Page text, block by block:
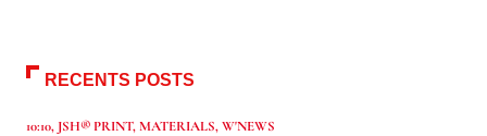
RECENTS POSTS
10:10, JSH® PRINT,MATERIALS,W'NEWS